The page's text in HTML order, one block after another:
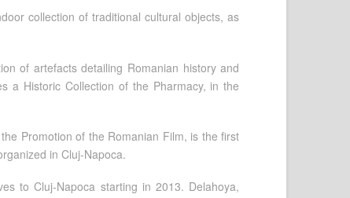
collection of traditional cultural objects, as
of artefacts detailing Romanian history and
a Historic Collection of the Pharmacy, in the
Promotion of the Romanian Film, is the first
in Cluj-Napoca.
to Cluj-Napoca starting in 2013. Delahoya,